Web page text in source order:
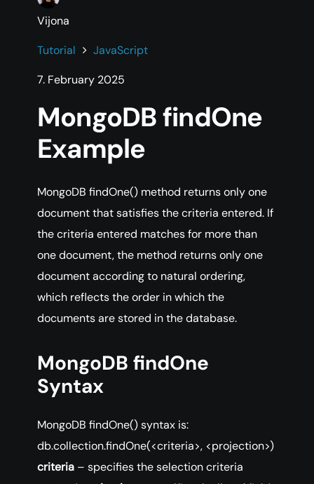
Vijona
Tutorial
JavaScript
7. February 2025
MongoDB findOne
Example
MongoDB findOne() method returns only one
document that satisfies the criteria entered. If
the criteria entered matches for more than
one document, the method returns only one
document according to natural ordering,
which reflects the order in which the
documents are stored in the database.
MongoDB findOne
Syntax
MongoDB findOne() syntax is:
db.collection.findOne(<criteria>, <projection>)
criteria – specifies the selection criteria